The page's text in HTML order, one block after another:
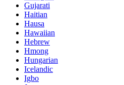
Gujarati
Haitian
Hausa
Hawaiian
Hebrew
Hmong
Hungarian
Icelandic
Igbo